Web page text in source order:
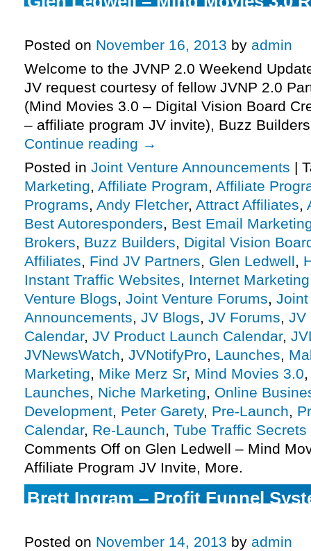
Posted on November 16, 2013 by admin
Welcome to the JVNP 2.0 Weekend
JV request courtesy of fellow JVNP 2.0
(Mind Movies 3.0 – Digital Vision Board
– affiliate program JV invite), Buzz
Continue reading →
Posted in Joint Venture Announcements |
Marketing, Affiliate Program, Affiliate
Programs, Andy Fletcher, Attract Affiliates,
Best Autoresponders, Best Email
Brokers, Buzz Builders, Digital Vision
Affiliates, Find JV Partners, Glen Ledwell,
Instant Traffic Websites, Internet Marketing
Venture Blogs, Joint Venture Forums,
Announcements, JV Blogs, JV Forums, JV
Calendar, JV Product Launch Calendar,
JVNewsWatch, JVNotifyPro, Launches,
Marketing, Mike Merz Sr, Mind Movies 3.0
Launches, Niche Marketing, Online
Development, Peter Garety, Pre-Launch,
Calendar, Re-Launch, Tube Traffic Secrets
Comments Off on Glen Ledwell – Mind
Affiliate Program JV Invite, More.
Brett Ingram – Profit Funnel
Posted on November 14, 2013 by admin